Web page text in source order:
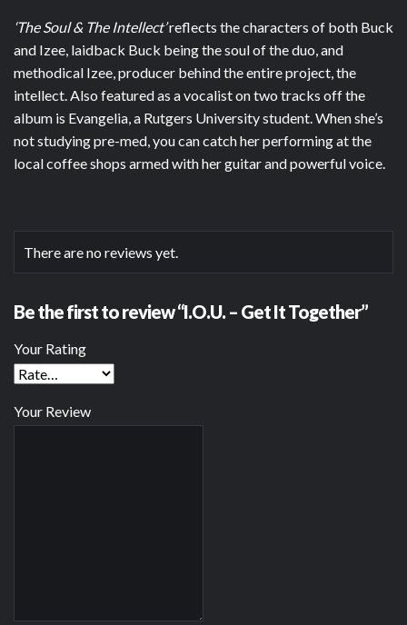
‘The Soul & The Intellect’reflects the characters of both Buck
and Izee, laidback Buck being the soul of the duo, and
methodical Izee, producer behind the entire project, the
intellect. Also featured as a vocalist on two tracks off the
album is Evangelia, a Rutgers University student. When she’s
not studying pre-med, you can catch her performing at the
local coffee shops armed with her guitar and powerful voice.
There are no reviews yet.
Be the first to review “I.O.U. – Get It Together”
Your Rating
Your Review